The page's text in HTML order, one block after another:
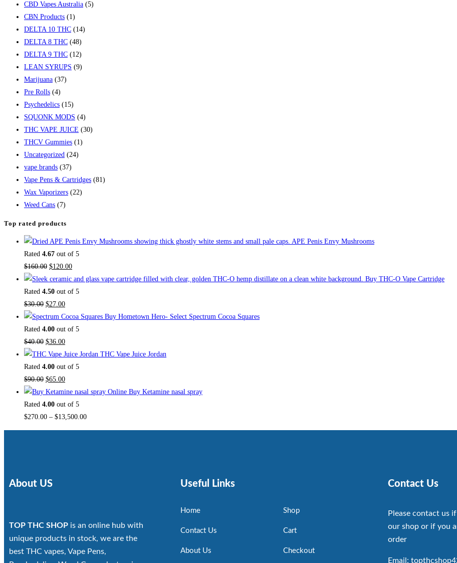
CBD Vapes Australia (5)
CBN Products (1)
DELTA 10 THC (14)
DELTA 8 THC (48)
DELTA 9 THC (12)
LEAN SYRUPS (9)
Marijuana (37)
Pre Rolls (4)
Psychedelics (15)
SQUONK MODS (4)
THC VAPE JUICE (30)
THCV Gummies (1)
Uncategorized (24)
vape brands (37)
Vape Pens & Cartridges (81)
Wax Vaporizers (22)
Weed Cans (7)
Top rated products
APE Penis Envy Mushrooms
Rated 4.67 out of 5
$160.00 $120.00
Buy THC-O Vape Cartridge
Rated 4.50 out of 5
$30.00 $27.00
Buy Hometown Hero- Select Spectrum Cocoa Squares
Rated 4.00 out of 5
$40.00 $36.00
THC Vape Juice Jordan
Rated 4.00 out of 5
$90.00 $65.00
Buy Ketamine nasal spray
Rated 4.00 out of 5
$270.00 – $13,500.00
About US
TOP THC SHOP is an online hub with
unique products in stock, we are the
best THC vapes, Vape Pens,
Useful Links
Home
Contact Us
About Us
Shop
Cart
Checkout
Contact Us
Please contact us
our shop or if you
order
Email: